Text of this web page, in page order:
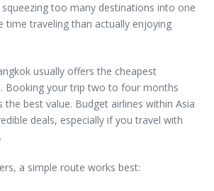
too many destinations into one
time traveling than actually enjoying
usually offers the cheapest
Booking your trip two to four months
the best value. Budget airlines within Asia
deals, especially if you travel with
a simple route works best: